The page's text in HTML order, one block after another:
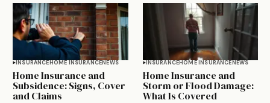
INSURANCEHOME INSURANCENEWS
Home Insurance and
Subsidence: Signs, Cover
and Claims
INSURANCEHOME INSURANCENEWS
Home Insurance and
Storm or Flood Damage:
What Is Covered